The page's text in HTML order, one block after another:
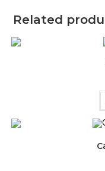
Related